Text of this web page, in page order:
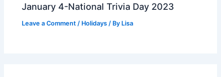
January 4-National Trivia Day 2023
Leave a Comment / Holidays / By Lisa